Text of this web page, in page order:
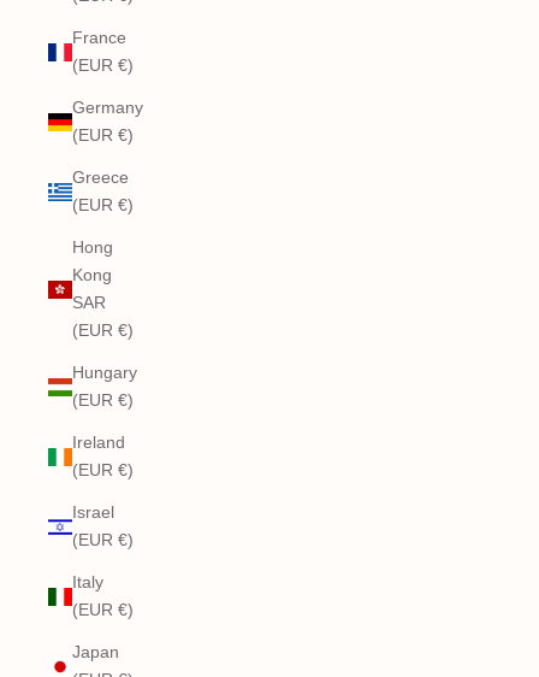
France
(EUR €)
Germany
(EUR €)
Greece
(EUR €)
Hong
Kong
SAR
(EUR €)
Hungary
(EUR €)
Ireland
(EUR €)
Israel
(EUR €)
Italy
(EUR €)
Japan